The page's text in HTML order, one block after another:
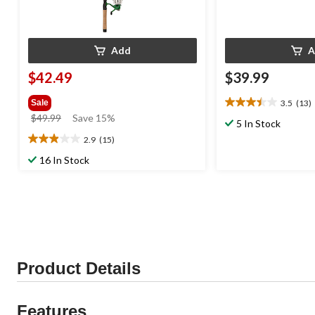
Add
$42.49
Sale
$49.99
price
$49.99
Save 15%
2.9 (15)
2.9
out16 In Stock
$39.99
3.5 (13)
3.5
out5 In Stock
Product Details